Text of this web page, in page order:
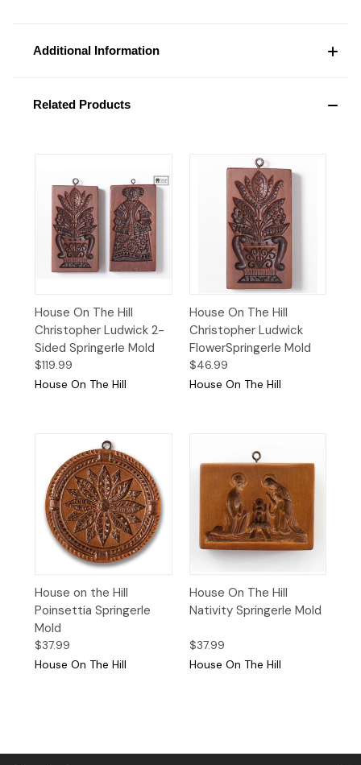
Additional Information
Related Products
House On The Hill
Christopher Ludwick 2-
Sided Springerle Mold
$119.99
House On The Hill
House On The Hill
Christopher Ludwick
FlowerSpringerle Mold
$46.99
House On The Hill
House on the Hill
Poinsettia Springerle
Mold
$37.99
House On The Hill
House On The Hill
Nativity Springerle Mold
$37.99
House On The Hill